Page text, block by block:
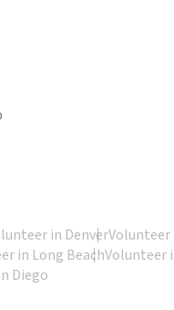
in DenverVolunteer
in Long BeachVolunteer
Diego